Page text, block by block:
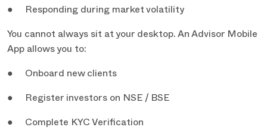
● Responding during market volatility
You cannot always sit at your desktop. An Advisor Mobile
App allows you to:
● Onboard new clients
● Register investors on NSE / BSE
● Complete KYC Verification